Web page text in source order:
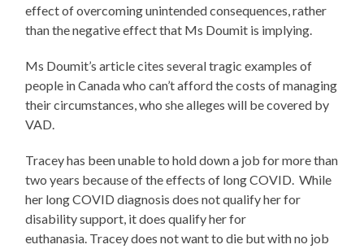
effect of overcoming unintended consequences, rather
than the negative effect that Ms Doumit is implying.
Ms Doumit’s article cites several tragic examples of
people in Canada who can’t afford the costs of managing
their circumstances, who she alleges will be covered by
VAD.
Tracey has been unable to hold down a job for more than
two years because of the effects of long COVID. While
her long COVID diagnosis does not qualify her for
disability support, it does qualify her for
euthanasia. Tracey does not want to die but with no job